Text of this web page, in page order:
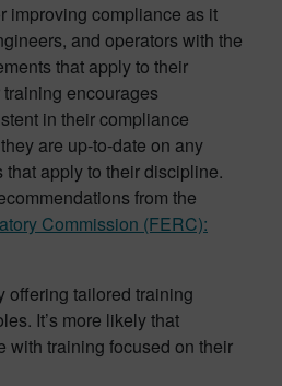
improving compliance as it
and operators with the
that apply to their
encourages
in their compliance
are up-to-date on any
apply to their discipline.
from the
Commission (FERC):
offering tailored training
It’s more likely that
with training focused on their